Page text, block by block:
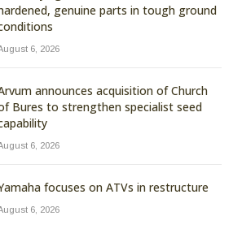
genuine parts in tough ground
6, 2026
announces acquisition of Church
Bures to strengthen specialist seed
6, 2026
focuses on ATVs in restructure
6, 2026